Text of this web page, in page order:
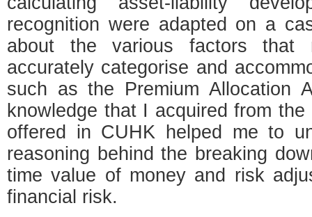
recognition were adapted on a
about the various factors that
accurately categorise and
such as the Premium Allocation
knowledge that I acquired from
offered in CUHK helped me to
reasoning behind the breaking
time value of money and risk
financial risk.